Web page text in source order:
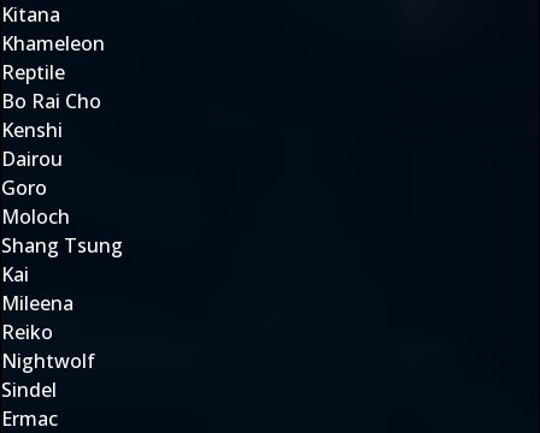
Kitana
Khameleon
Reptile
Bo Rai Cho
Kenshi
Dairou
Goro
Moloch
Shang Tsung
Kai
Mileena
Reiko
Nightwolf
Sindel
Ermac